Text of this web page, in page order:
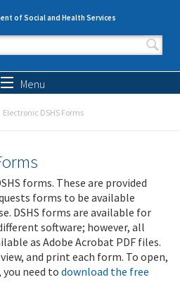
of Social and Health Services
form
Menu
Electronic DSHS Forms
forms. These are provided
forms to be available
DSHS forms are available for
software; however, all
as Adobe Acrobat PDF files.
and print each form. To open,
need to download the free